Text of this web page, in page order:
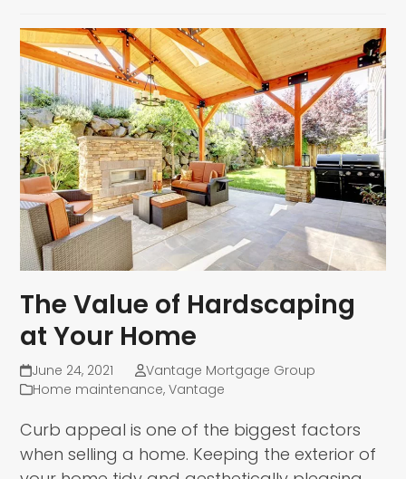
The Value of Hardscaping
at Your Home
June 24, 2021
Vantage Mortgage Group
Home maintenance,Vantage
Curb appeal is one of the biggest factors
when selling a home. Keeping the exterior of